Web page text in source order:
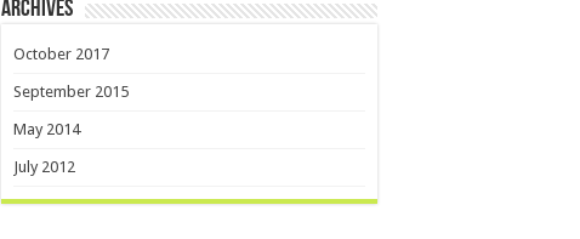
Archives
October 2017
September 2015
May 2014
July 2012